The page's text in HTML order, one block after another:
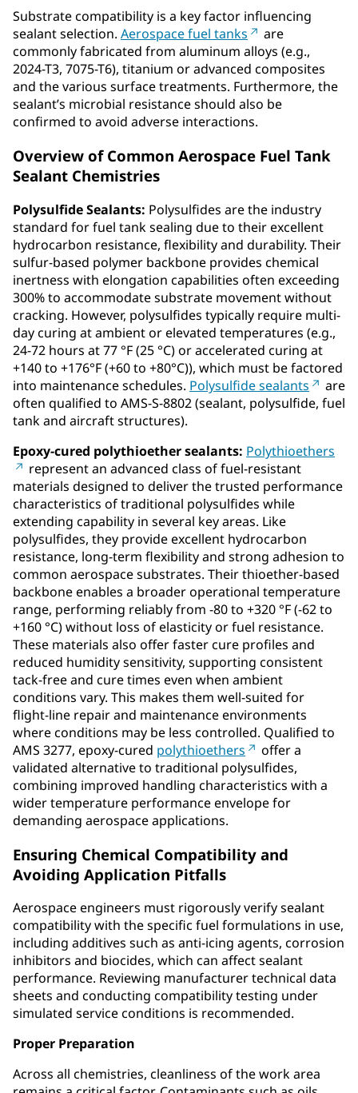
Substrate compatibility is a key factor influencing
sealant selection. Aerospace fuel tanks
are
commonly fabricated from aluminum alloys (e.g.,
2024-T3, 7075-T6), titanium or advanced composites
and the various surface treatments. Furthermore, the
sealant’s microbial resistance should also be
confirmed to avoid adverse interactions.
Overview of Common Aerospace Fuel Tank
Sealant Chemistries
Polysulfide Sealants: Polysulfides are the industry
standard for fuel tank sealing due to their excellent
hydrocarbon resistance, flexibility and durability. Their
sulfur-based polymer backbone provides chemical
inertness with elongation capabilities often exceeding
300% to accommodate substrate movement without
cracking. However, polysulfides typically require multi-
day curing at ambient or elevated temperatures (e.g.,
24-72 hours at 77 °F (25 °C) or accelerated curing at
+140 to +176°F (+60 to +80°C)), which must be factored
into maintenance schedules. Polysulfide sealants
are
often qualified to AMS-S-8802 (sealant, polysulfide, fuel
tank and aircraft structures).
Epoxy‑cured polythioether sealants: Polythioethers
represent an advanced class of fuel‑resistant
materials designed to deliver the trusted performance
characteristics of traditional polysulfides while
extending capability in several key areas. Like
polysulfides, they provide excellent hydrocarbon
resistance, long‑term flexibility and strong adhesion to
common aerospace substrates. Their thioether-based
backbone enables a broader operational temperature
range, performing reliably from -80 to +320 °F (-62 to
+160 °C) without loss of elasticity or fuel resistance.
These materials also offer faster cure profiles and
reduced humidity sensitivity, supporting consistent
tack‑free and cure times even when ambient
conditions vary. This makes them well‑suited for
flight‑line repair and maintenance environments
where conditions may be less controlled. Qualified to
AMS 3277, epoxy‑cured polythioethers
offer a
validated alternative to traditional polysulfides,
combining improved handling characteristics with a
wider temperature performance envelope for
demanding aerospace applications.
Ensuring Chemical Compatibility and
Avoiding Application Pitfalls
Aerospace engineers must rigorously verify sealant
compatibility with the specific fuel formulations in use,
including additives such as anti-icing agents, corrosion
inhibitors and biocides, which can affect sealant
performance. Reviewing manufacturer technical data
sheets and conducting compatibility testing under
simulated service conditions is recommended.
Proper Preparation
Across all chemistries, cleanliness of the work area